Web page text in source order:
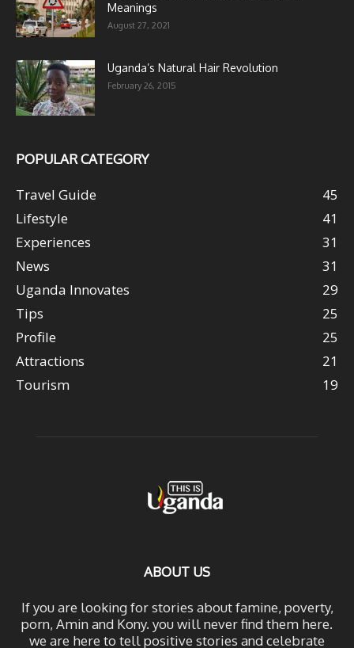
Meanings
August 27, 2021
Uganda’s Natural Hair Revolution
February 26, 2015
POPULAR CATEGORY
Travel Guide
45
Lifestyle
41
Experiences
31
News
31
Uganda Innovates
29
Tips
25
Profile
25
Attractions
21
Tourism
19
ABOUT US
If you are looking for stories about famine, poverty,
porn, Amin and Kony. you will never find them here.
we are here to tell positive stories and celebrate